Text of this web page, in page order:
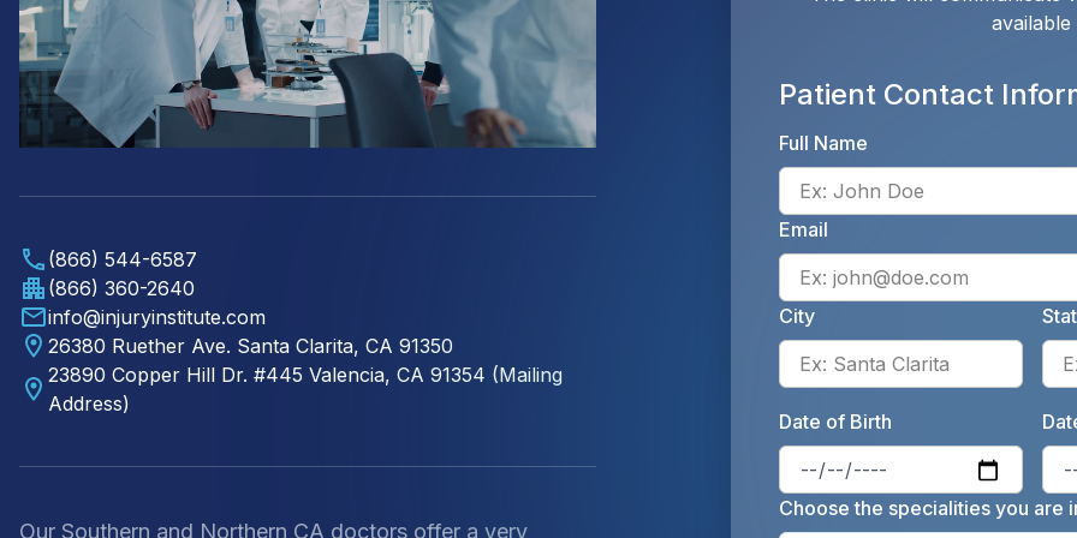
(866) 544-6587
(866) 360-2640
info@injuryinstitute.com
26380 Ruether Ave. Santa Clarita, CA 91350
23890 Copper Hill Dr. #445 Valencia, CA 91354 (Mailing
Address)
Our Southern and Northern CA doctors offer a very
Patient Contact
Full Name
Email
City
Enter
Date of Birth
Enter
Choose the specialities you are